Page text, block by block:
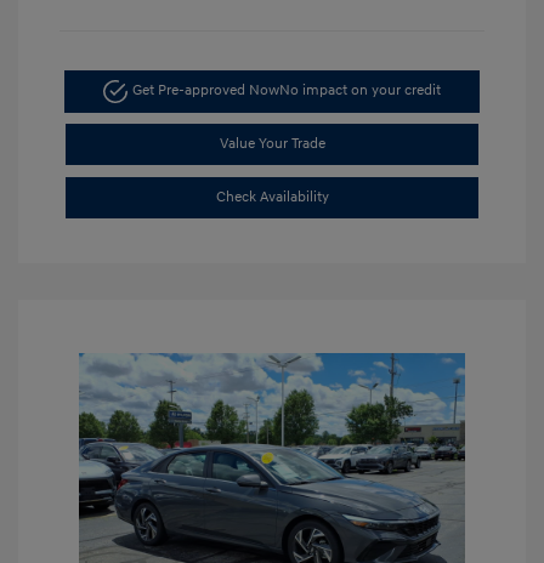
Get Pre-approved NowNo impact on your credit
Value Your Trade
Check Availability